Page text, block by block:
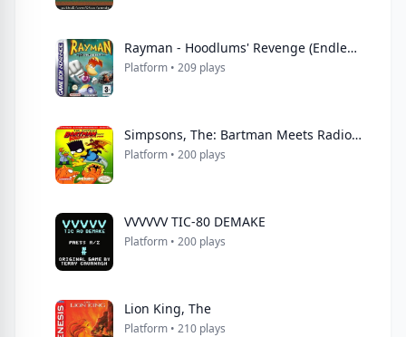
Rayman - Hoodlums' Revenge (Endless Piracy)
Platform • 209 plays
Simpsons, The: Bartman Meets Radioactive Man
Platform • 200 plays
VVVVVV TIC-80 DEMAKE
Platform • 200 plays
Lion King, The
Platform • 210 plays